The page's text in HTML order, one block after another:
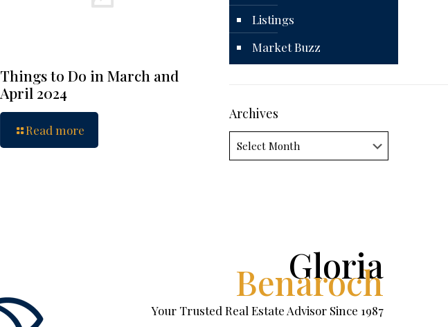
Things to Do in March and
April 2024
Read more
Listings
Market Buzz
Archives
Archives
Gloria
Benaroch
Your Trusted Real Estate Advisor Since 1987